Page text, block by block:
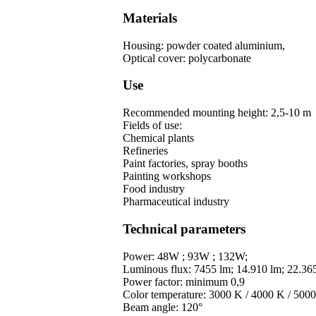
Materials
Housing: powder coated aluminium,
Optical cover: polycarbonate
Use
Recommended mounting height: 2,5-10 m
Fields of use:
Chemical plants
Refineries
Paint factories, spray booths
Painting workshops
Food industry
Pharmaceutical industry
Technical parameters
Power: 48W ; 93W ; 132W;
Luminous flux: 7455 lm; 14.910 lm;
Power factor: minimum 0,9
Color temperature: 3000 K / 4000 K /
Beam angle: 120°